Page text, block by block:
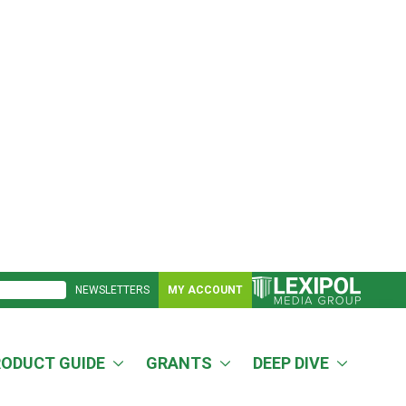
NEWSLETTERS MY ACCOUNT
GUIDE GRANTS DEEP DIVE